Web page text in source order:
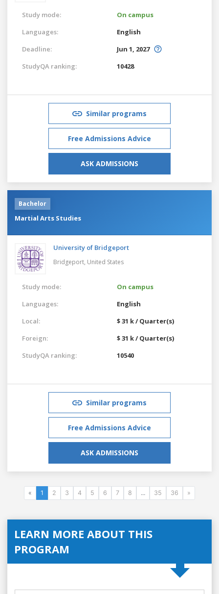
Study mode:
On campus
Languages:
English
Deadline:
Jun 1, 2027
StudyQA ranking:
10428
Similar programs
Free Admissions Advice
ASK ADMISSIONS
Bachelor
Martial Arts Studies
University of Bridgeport
Bridgeport, United States
Study mode:
On campus
Languages:
English
Local:
$ 31 k / Quarter(s)
Foreign:
$ 31 k / Quarter(s)
StudyQA ranking:
10540
Similar programs
Free Admissions Advice
ASK ADMISSIONS
« 1 2 3 4 5 6 7 8 ... 35 36 »
LEARN MORE ABOUT THIS
PROGRAM